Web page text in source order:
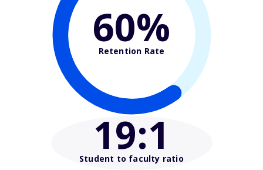
60%
Retention Rate
19:1
Student to faculty ratio